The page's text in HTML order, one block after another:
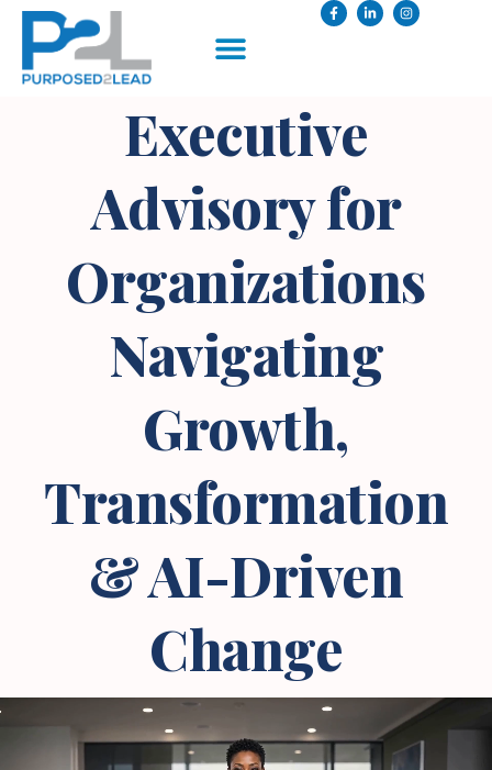
Executive
Advisory for
Organizations
Navigating
Growth,
Transformation
& AI-Driven
Change